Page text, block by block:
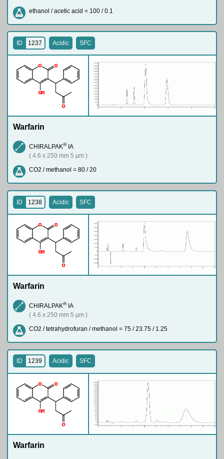
ethanol / acetic acid = 100 / 0.1
O O
OH
O
ID 1237 Acidic SFC
Warfarin
CHIRALPAK®IA
( 4.6 x 250 mm 5 µm )
CO2 / methanol = 80 / 20
O O
OH
O
ID 1238 Acidic SFC
Warfarin
CHIRALPAK®IA
( 4.6 x 250 mm 5 µm )
CO2 / tetrahydrofuran / methanol = 75 / 23.75 / 1.25
O O
OH
O
ID 1239 Acidic SFC
Warfarin